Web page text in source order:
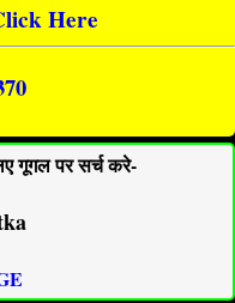
Here
गूगल पर सर्च करे-